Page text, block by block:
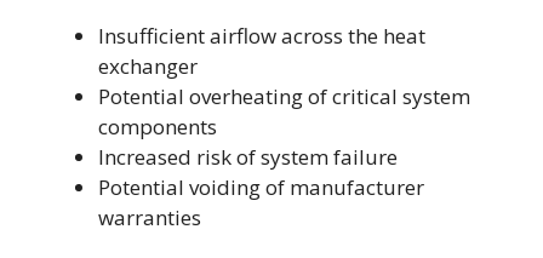
Insufficient airflow across the heat
exchanger
Potential overheating of critical system
components
Increased risk of system failure
Potential voiding of manufacturer
warranties